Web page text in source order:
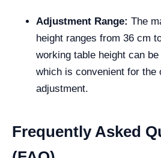
Adjustment Range: The
height ranges from 36 cm
working table height can
which is convenient for the
adjustment.
Frequently Asked